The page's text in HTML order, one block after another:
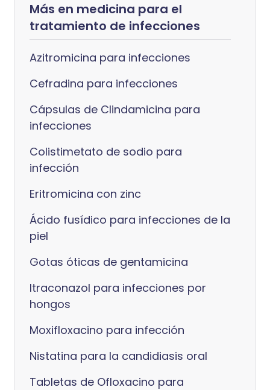
Más en medicina para el
tratamiento de infecciones
Azitromicina para infecciones
Cefradina para infecciones
Cápsulas de Clindamicina para
infecciones
Colistimetato de sodio para
infección
Eritromicina con zinc
Ácido fusídico para infecciones de la
piel
Gotas óticas de gentamicina
Itraconazol para infecciones por
hongos
Moxifloxacino para infección
Nistatina para la candidiasis oral
Tabletas de Ofloxacino para